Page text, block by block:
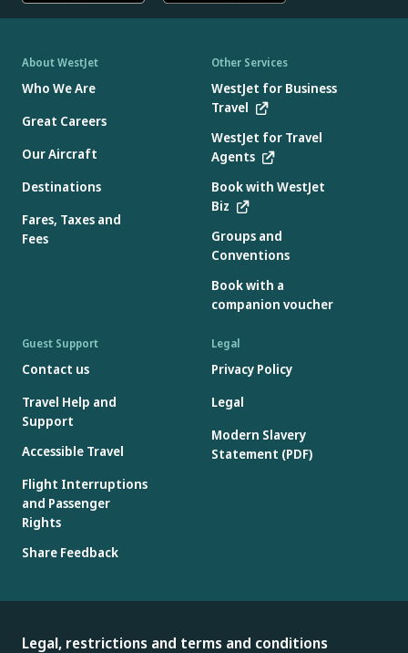
About WestJet
Who We Are
Great Careers
Our Aircraft
Destinations
Fares, Taxes and
Fees
Other Services
WestJet for Business
Travel
WestJet for Travel
Agents
Book with WestJet
Biz
Groups and
Conventions
Book with a
companion voucher
Guest Support
Contact us
Travel Help and
Support
Accessible Travel
Flight Interruptions
and Passenger
Rights
Share Feedback
Legal
Privacy Policy
Legal
Modern Slavery
Statement (PDF)
Legal, restrictions and terms and conditions